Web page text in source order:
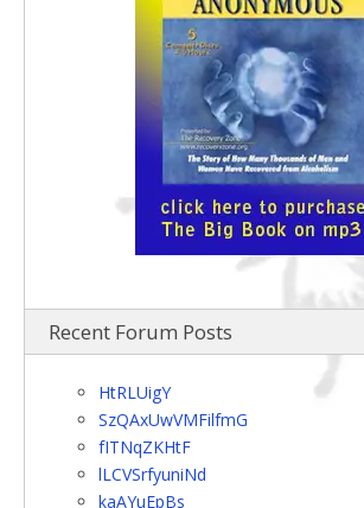
Recent Forum Posts
HtRLUigY
SzQAxUwVMFilfmG
fITNqZKHtF
lLCVSrfyuniNd
kaAYuEpBs